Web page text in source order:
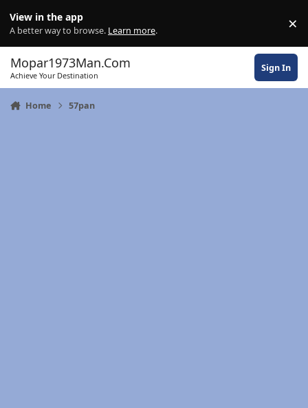
View in the app
A better way to browse. Learn more. ×
Mopar1973Man.Com
Achieve Your Destination
Sign In
Home 57pan